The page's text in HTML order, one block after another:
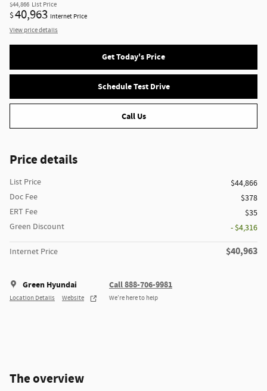
$44,866 List Price
$40,963 Internet Price
View price details
Get Today's Price
Schedule Test Drive
Call Us
Price details
List Price
$44,866
Doc Fee
$378
ERT Fee
$35
Green Discount
- $4,316
Internet Price $40,963
Green Hyundai
Location Details Website
Call 888-706-9981
We’re here to help
The overview